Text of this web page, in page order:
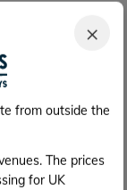
×
from outside the
The prices
for UK